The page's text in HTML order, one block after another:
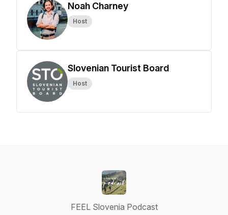
Noah Charney
Host
Slovenian Tourist Board
Host
FEEL Slovenia Podcast